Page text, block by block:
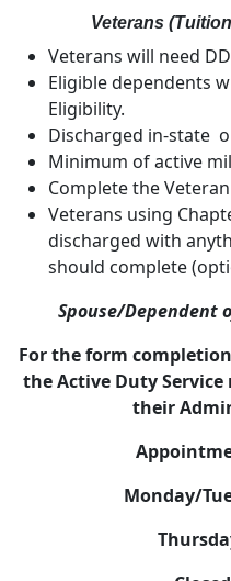
Veterans
Veterans will need
Eligible dependents
Eligibility.
Discharged in-state
Minimum of active
Complete the
Veterans using
discharged with
should complete
Spouse/Dependent
For the form
the Active Duty
their
Monday/